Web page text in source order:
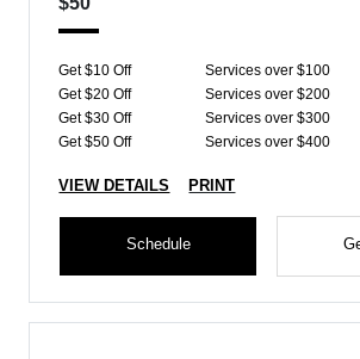
Get $10 Off
Services over $100
Get $20 Off
Services over $200
Get $30 Off
Services over $300
Get $50 Off
Services over $400
VIEW DETAILS PRINT
Schedule